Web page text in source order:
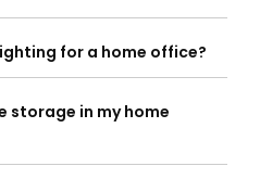
for a home office?
storage in my home